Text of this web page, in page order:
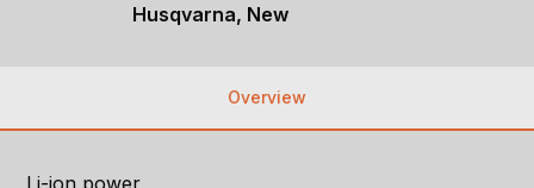
Husqvarna, New
Overview